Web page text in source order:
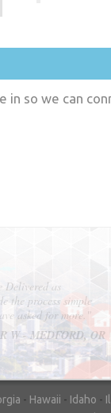
so we can
FAST, we
Without
the house in only
SPOKANE, WA
- Hawaii - Idaho -